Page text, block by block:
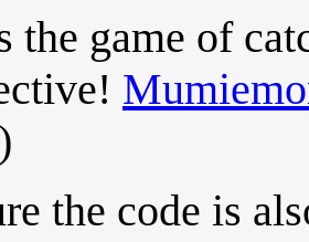
the game of
the code is